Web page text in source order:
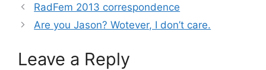
RadFem 2013 correspondence
Are you Jason? Wotever, I don’t care.
Leave a Reply